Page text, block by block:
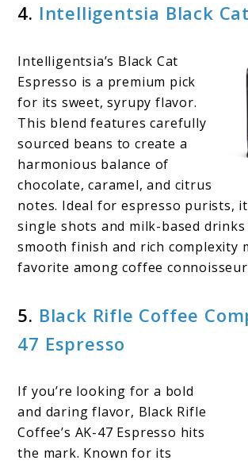
4. Intelligentsia Black
Intelligentsia’s Black Cat
Espresso is a premium pick
for its sweet, syrupy flavor.
This blend features carefully
sourced beans to create a
harmonious balance of
chocolate, caramel, and citrus
notes. Ideal for espresso purists,
single shots and milk-based
smooth finish and rich complexity
favorite among coffee
5. Black Rifle Coffee
47 Espresso
If you’re looking for a bold
and daring flavor, Black Rifle
Coffee’s AK-47 Espresso hits
the mark. Known for its